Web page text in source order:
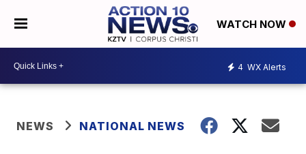
WATCH NOW
4 WX Alerts
NEWS NATIONAL NEWS